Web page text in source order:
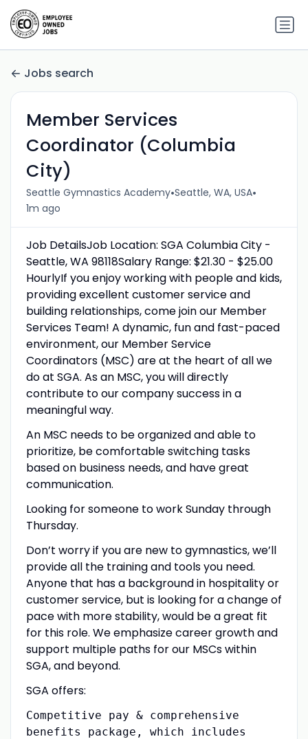
Jobs search
Member Services
Coordinator (Columbia
City)
Seattle Gymnastics Academy•Seattle, WA, USA•
1m ago
Job DetailsJob Location: SGA Columbia City -
Seattle, WA 98118Salary Range: $21.30 - $25.00
HourlyIf you enjoy working with people and kids,
providing excellent customer service and
building relationships, come join our Member
Services Team! A dynamic, fun and fast-paced
environment, our Member Service
Coordinators (MSC) are at the heart of all we
do at SGA. As an MSC, you will directly
contribute to our company success in a
meaningful way.
An MSC needs to be organized and able to
prioritize, be comfortable switching tasks
based on business needs, and have great
communication.
Looking for someone to work Sunday through
Thursday.
Don’t worry if you are new to gymnastics, we’ll
provide all the training and tools you need.
Anyone that has a background in hospitality or
customer service, but is looking for a change of
pace with more stability, would be a great fit
for this role. We emphasize career growth and
support multiple paths for our MSCs within
SGA, and beyond.
SGA offers:
Competitive pay & comprehensive
benefits package, which includes